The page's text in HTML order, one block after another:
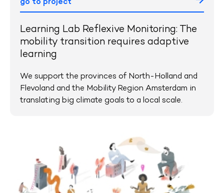
Learning Lab Reflexive Monitoring: The
mobility transition requires adaptive
learning
We support the provinces of North-Holland and
Flevoland and the Mobility Region Amsterdam in
translating big climate goals to a local scale.